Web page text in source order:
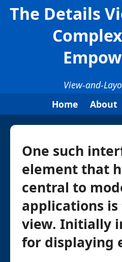
The Details
View-and-
Home
About
One such
element that
central to
applications
view. Initially
for displaying